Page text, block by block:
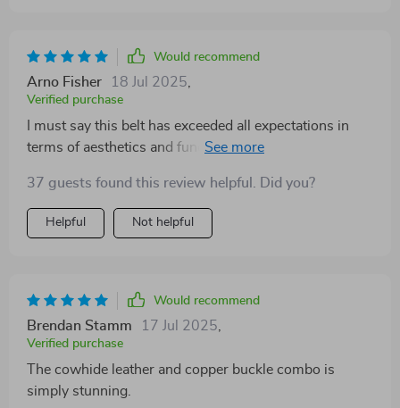
Would recommend
Arno Fisher 18 Jul 2025
Verified purchase
I must say this belt has exceeded all expectations in
terms of aesthetics and functionality. Crafted from top-
comfortable around my waist. Plus, the copper buckle
isn’t just there for looks; it’s strong and reliable too –
exactly what you'd want in a good-quality belt!
37 guests found this review helpful. Did you?
Helpful Not helpful
Would recommend
Brendan Stamm 17 Jul 2025
Verified purchase
The cowhide leather and copper buckle combo is
simply stunning.